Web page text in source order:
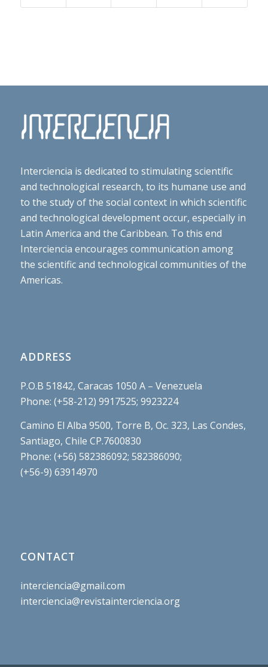
Interciencia is dedicated to stimulating scientific
and technological research, to its humane use and
to the study of the social context in which scientific
and technological development occur, especially in
Latin America and the Caribbean. To this end
Interciencia encourages communication among
the scientific and technological communities of the
Americas.
ADDRESS
P.O.B 51842, Caracas 1050 A – Venezuela
Phone: (+58-212) 9917525; 9923224
Camino El Alba 9500, Torre B, Oc. 323, Las Condes,
Santiago, Chile CP.7600830
Phone: (+56) 582386092; 582386090;
(+56-9) 63914970
CONTACT
interciencia@gmail.com
interciencia@revistainterciencia.org